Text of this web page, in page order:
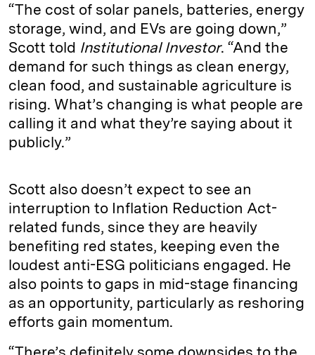
“The cost of solar panels, batteries, energy
storage, wind, and EVs are going down,”
Scott told Institutional Investor. “And the
demand for such things as clean energy,
clean food, and sustainable agriculture is
rising. What’s changing is what people are
calling it and what they’re saying about it
publicly.”
Scott also doesn’t expect to see an
interruption to Inflation Reduction Act-
related funds, since they are heavily
benefiting red states, keeping even the
loudest anti-ESG politicians engaged. He
also points to gaps in mid-stage financing
as an opportunity, particularly as reshoring
efforts gain momentum.